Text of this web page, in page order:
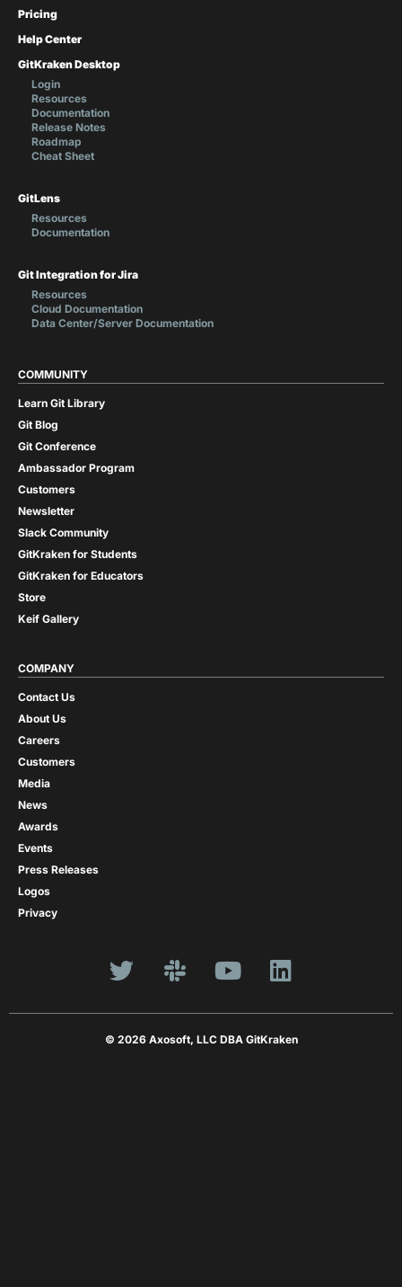
Pricing
Help Center
GitKraken Desktop
Login
Resources
Documentation
Release Notes
Roadmap
Cheat Sheet
GitLens
Resources
Documentation
Git Integration for Jira
Resources
Cloud Documentation
Data Center/Server Documentation
COMMUNITY
Learn Git Library
Git Blog
Git Conference
Ambassador Program
Customers
Newsletter
Slack Community
GitKraken for Students
GitKraken for Educators
Store
Keif Gallery
COMPANY
Contact Us
About Us
Careers
Customers
Media
News
Awards
Events
Press Releases
Logos
Privacy
© 2026 Axosoft, LLC DBA GitKraken